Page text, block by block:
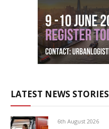
LATEST NEWS STORIES
6th August 2026